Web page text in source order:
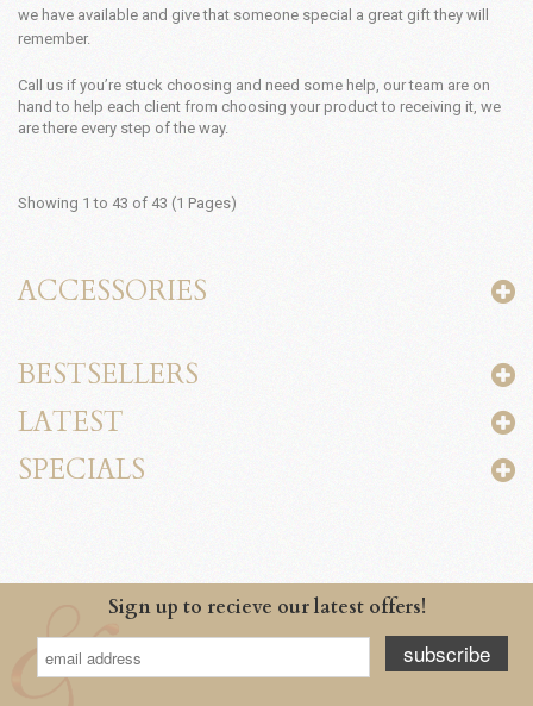
we have available and give that someone special a great gift they will
remember.
Call us if you’re stuck choosing and need some help, our team are on
hand to help each client from choosing your product to receiving it, we
are there every step of the way.
Showing 1 to 43 of 43 (1 Pages)
ACCESSORIES
BESTSELLERS
LATEST
SPECIALS
Sign up to recieve our latest offers!
subscribe